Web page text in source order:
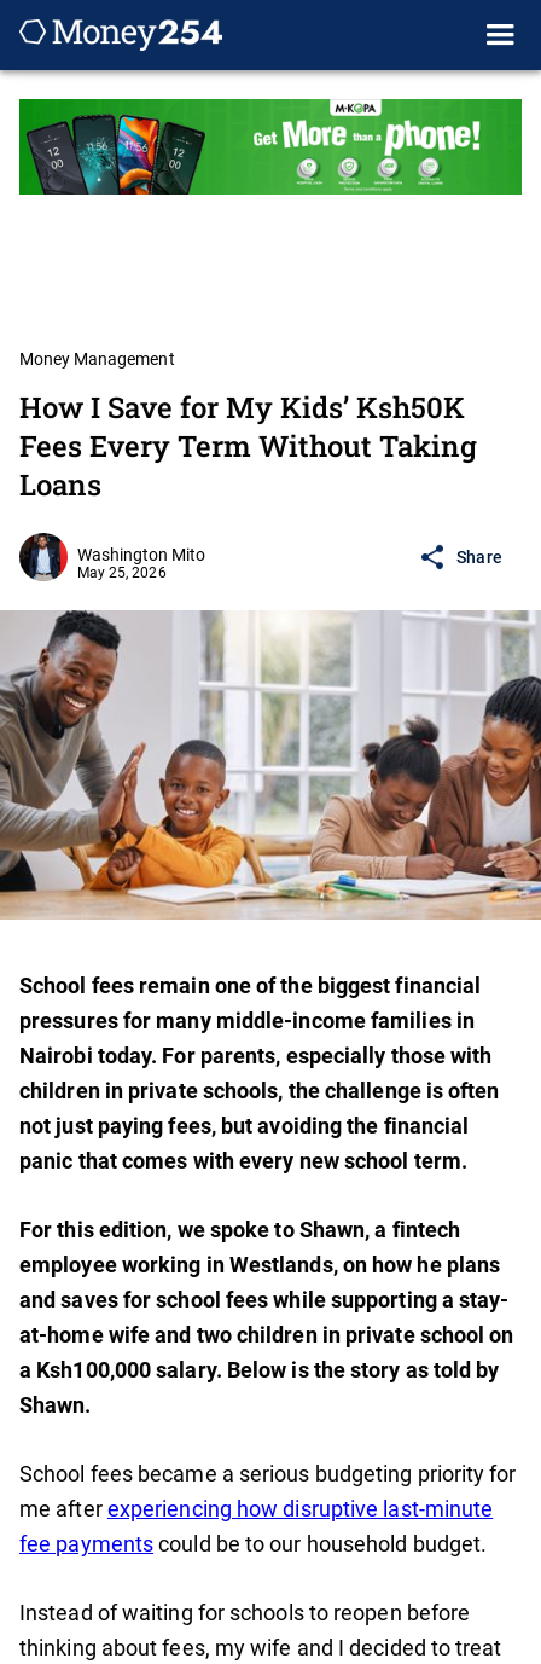
Money Management
How I Save for My Kids’ Ksh50K
Fees Every Term Without Taking
Loans
Washington Mito
May 25, 2026
Share
School fees remain one of the biggest financial
pressures for many middle-income families in
Nairobi today. For parents, especially those with
children in private schools, the challenge is often
not just paying fees, but avoiding the financial
panic that comes with every new school term.
For this edition, we spoke to Shawn, a fintech
employee working in Westlands, on how he plans
and saves for school fees while supporting a stay-
at-home wife and two children in private school on
a Ksh100,000 salary. Below is the story as told by
Shawn.
School fees became a serious budgeting priority for
me afterexperiencing how disruptive last-minute
fee paymentscould be to our household budget.
Instead of waiting for schools to reopen before
thinking about fees, my wife and I decided to treat